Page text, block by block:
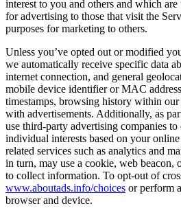
interest to you and others and which are
for advertising to those that visit the
purposes for marketing to others.
Unless you’ve opted out or modified
we automatically receive specific data
internet connection, and general
mobile device identifier or MAC
timestamps, browsing history within
with advertisements. Additionally, as
use third-party advertising companies
individual interests based on your
related services such as analytics and
in turn, may use a cookie, web beacon,
to collect information. To opt-out of
www.aboutads.info/choices or perform
browser and device.